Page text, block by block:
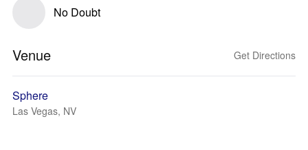
No Doubt
Venue Get Directions
Sphere
Las Vegas, NV